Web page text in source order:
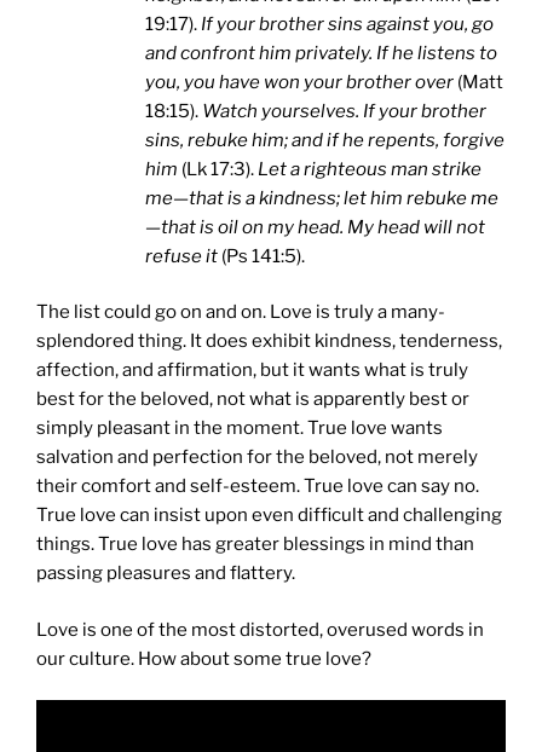
19:17). If your brother sins against you, go
and confront him privately. If he listens to
you, you have won your brother over (Matt
18:15). Watch yourselves. If your brother
sins, rebuke him; and if he repents, forgive
him (Lk 17:3). Let a righteous man strike
me—that is a kindness; let him rebuke me
—that is oil on my head. My head will not
refuse it (Ps 141:5).
The list could go on and on. Love is truly a many-
splendored thing. It does exhibit kindness, tenderness,
affection, and affirmation, but it wants what is truly
best for the beloved, not what is apparently best or
simply pleasant in the moment. True love wants
salvation and perfection for the beloved, not merely
their comfort and self-esteem. True love can say no.
True love can insist upon even difficult and challenging
things. True love has greater blessings in mind than
passing pleasures and flattery.
Love is one of the most distorted, overused words in
our culture. How about some true love?